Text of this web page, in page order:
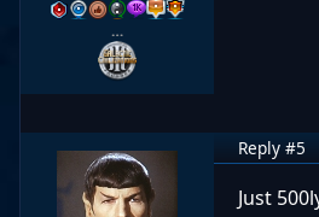
…
Reply #5
Just